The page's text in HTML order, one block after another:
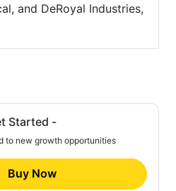
and DeRoyal Industries,
Started -
to new growth opportunities
Buy Now